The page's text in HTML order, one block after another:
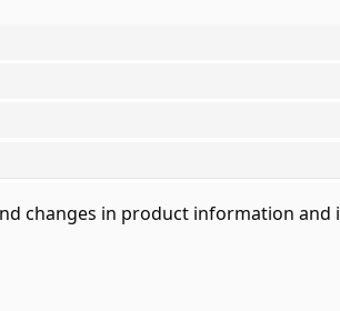
changes in product information and